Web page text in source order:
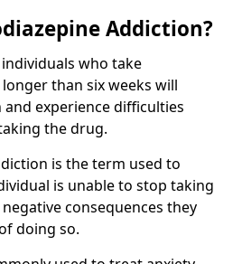
Addiction?
who take
than six weeks will
experience difficulties
the drug.
is the term used to
is unable to stop taking
consequences they
doing so.